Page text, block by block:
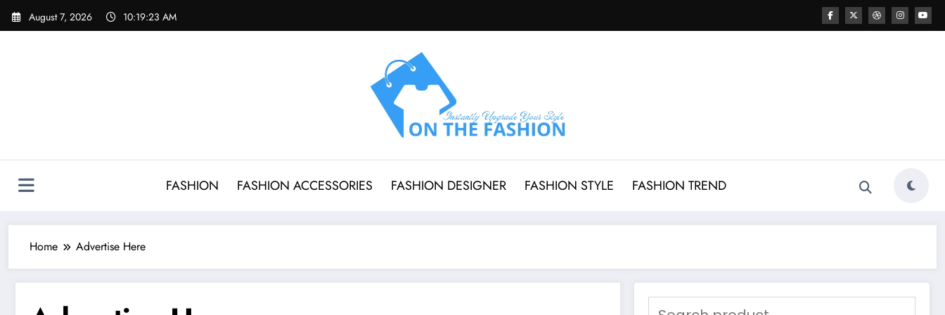
Skip
August 7, 2026 10:19:23 AM
FASHION FASHION ACCESSORIES FASHION DESIGNER FASHION STYLE FASHION TREND
Home Advertise Here